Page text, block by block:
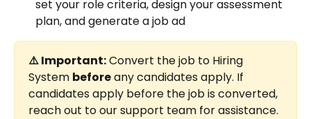
set your role criteria, design your assessment
plan, and generate a job ad
⚠️ Important: Convert the job to Hiring
System before any candidates apply. If
candidates apply before the job is converted,
reach out to our support team for assistance.